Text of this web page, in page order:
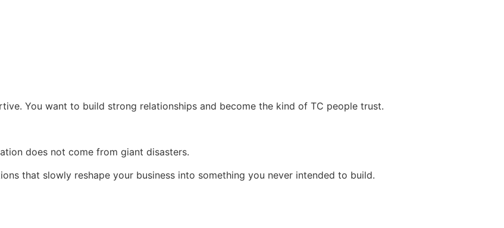
You want to build strong relationships and become the kind of TC people trust.
does not come from giant disasters.
that slowly reshape your business into something you never intended to build.